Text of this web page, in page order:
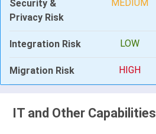
Security &
Privacy Risk
MEDIUM
Integration Risk LOW
Migration Risk HIGH
IT and Other Capabilities